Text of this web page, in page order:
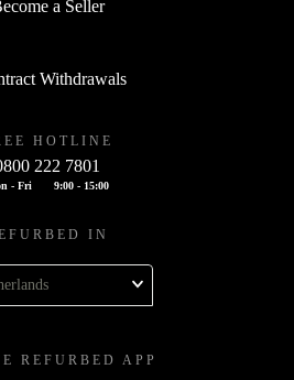
a Seller
Withdrawals
HOTLINE
222 7801
- Fri 9:00 - 15:00
IN
REFURBED APP